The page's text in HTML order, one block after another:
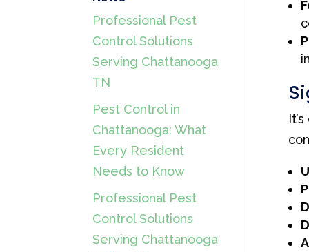
Professional Pest
Control Solutions
Serving Chattanooga
TN
Pest Control in
Chattanooga: What
Every Resident
Needs to Know
Professional Pest
Control Solutions
Serving Chattanooga